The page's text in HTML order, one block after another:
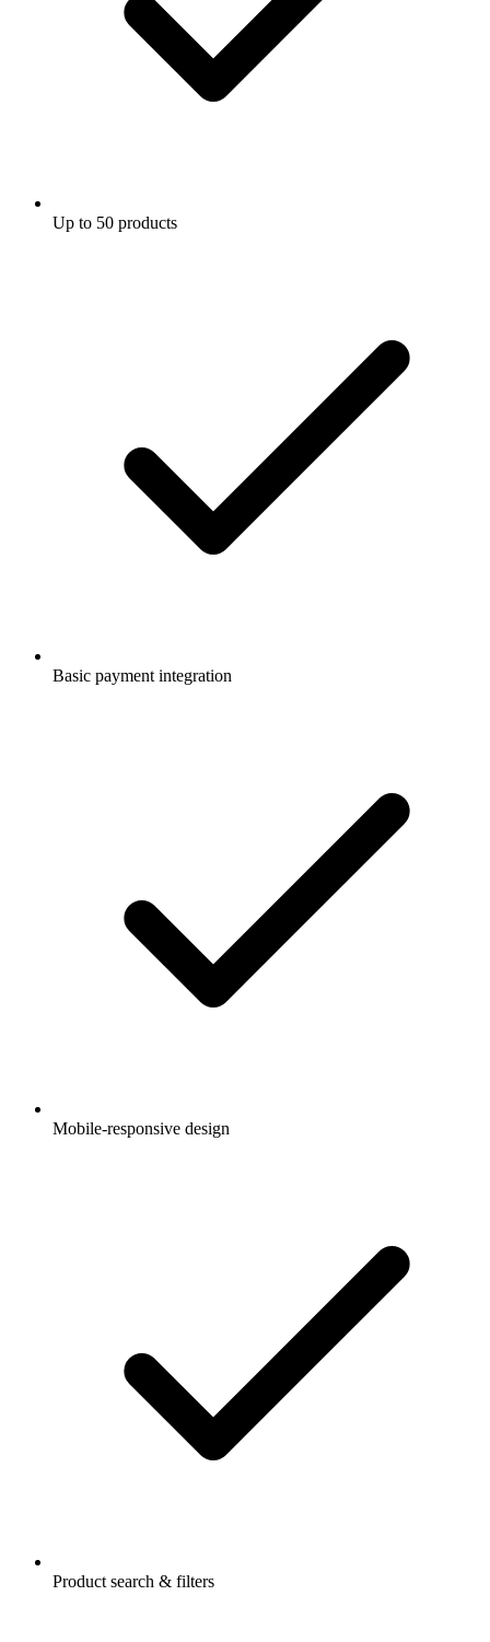
Up to 50 products
Basic payment integration
Mobile-responsive design
Product search & filters